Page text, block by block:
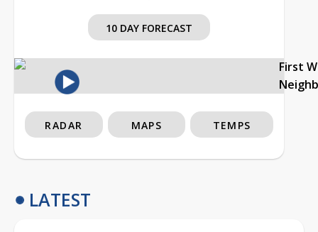
10 DAY FORECAST
First
RADAR MAPS TEMPS
LATEST